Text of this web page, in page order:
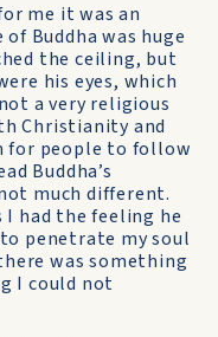
me it was an
Buddha was huge
the ceiling, but
his eyes, which
a very religious
Christianity and
for people to follow
Buddha’s
much different.
I had the feeling he
penetrate my soul
was something
I could not